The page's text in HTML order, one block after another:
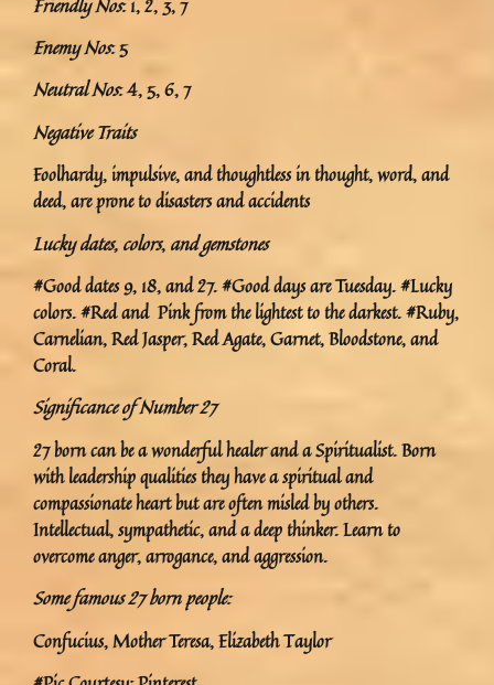
Enemy Nos: 5
Neutral Nos: 4, 5, 6, 7
Negative Traits
Foolhardy, impulsive, and thoughtless in thought, word, and
deed, are prone to disasters and accidents
Lucky dates, colors, and gemstones
#Good dates 9, 18, and 27. #Good days are Tuesday. #Lucky
colors. #Red and Pink from the lightest to the darkest. #Ruby,
Carnelian, Red Jasper, Red Agate, Garnet, Bloodstone, and
Coral.
Significance of Number 27
27 born can be a wonderful healer and a Spiritualist. Born
with leadership qualities they have a spiritual and
compassionate heart but are often misled by others.
Intellectual, sympathetic, and a deep thinker. Learn to
overcome anger, arrogance, and aggression.
Some famous 27 born people:
Confucius, Mother Teresa, Elizabeth Taylor